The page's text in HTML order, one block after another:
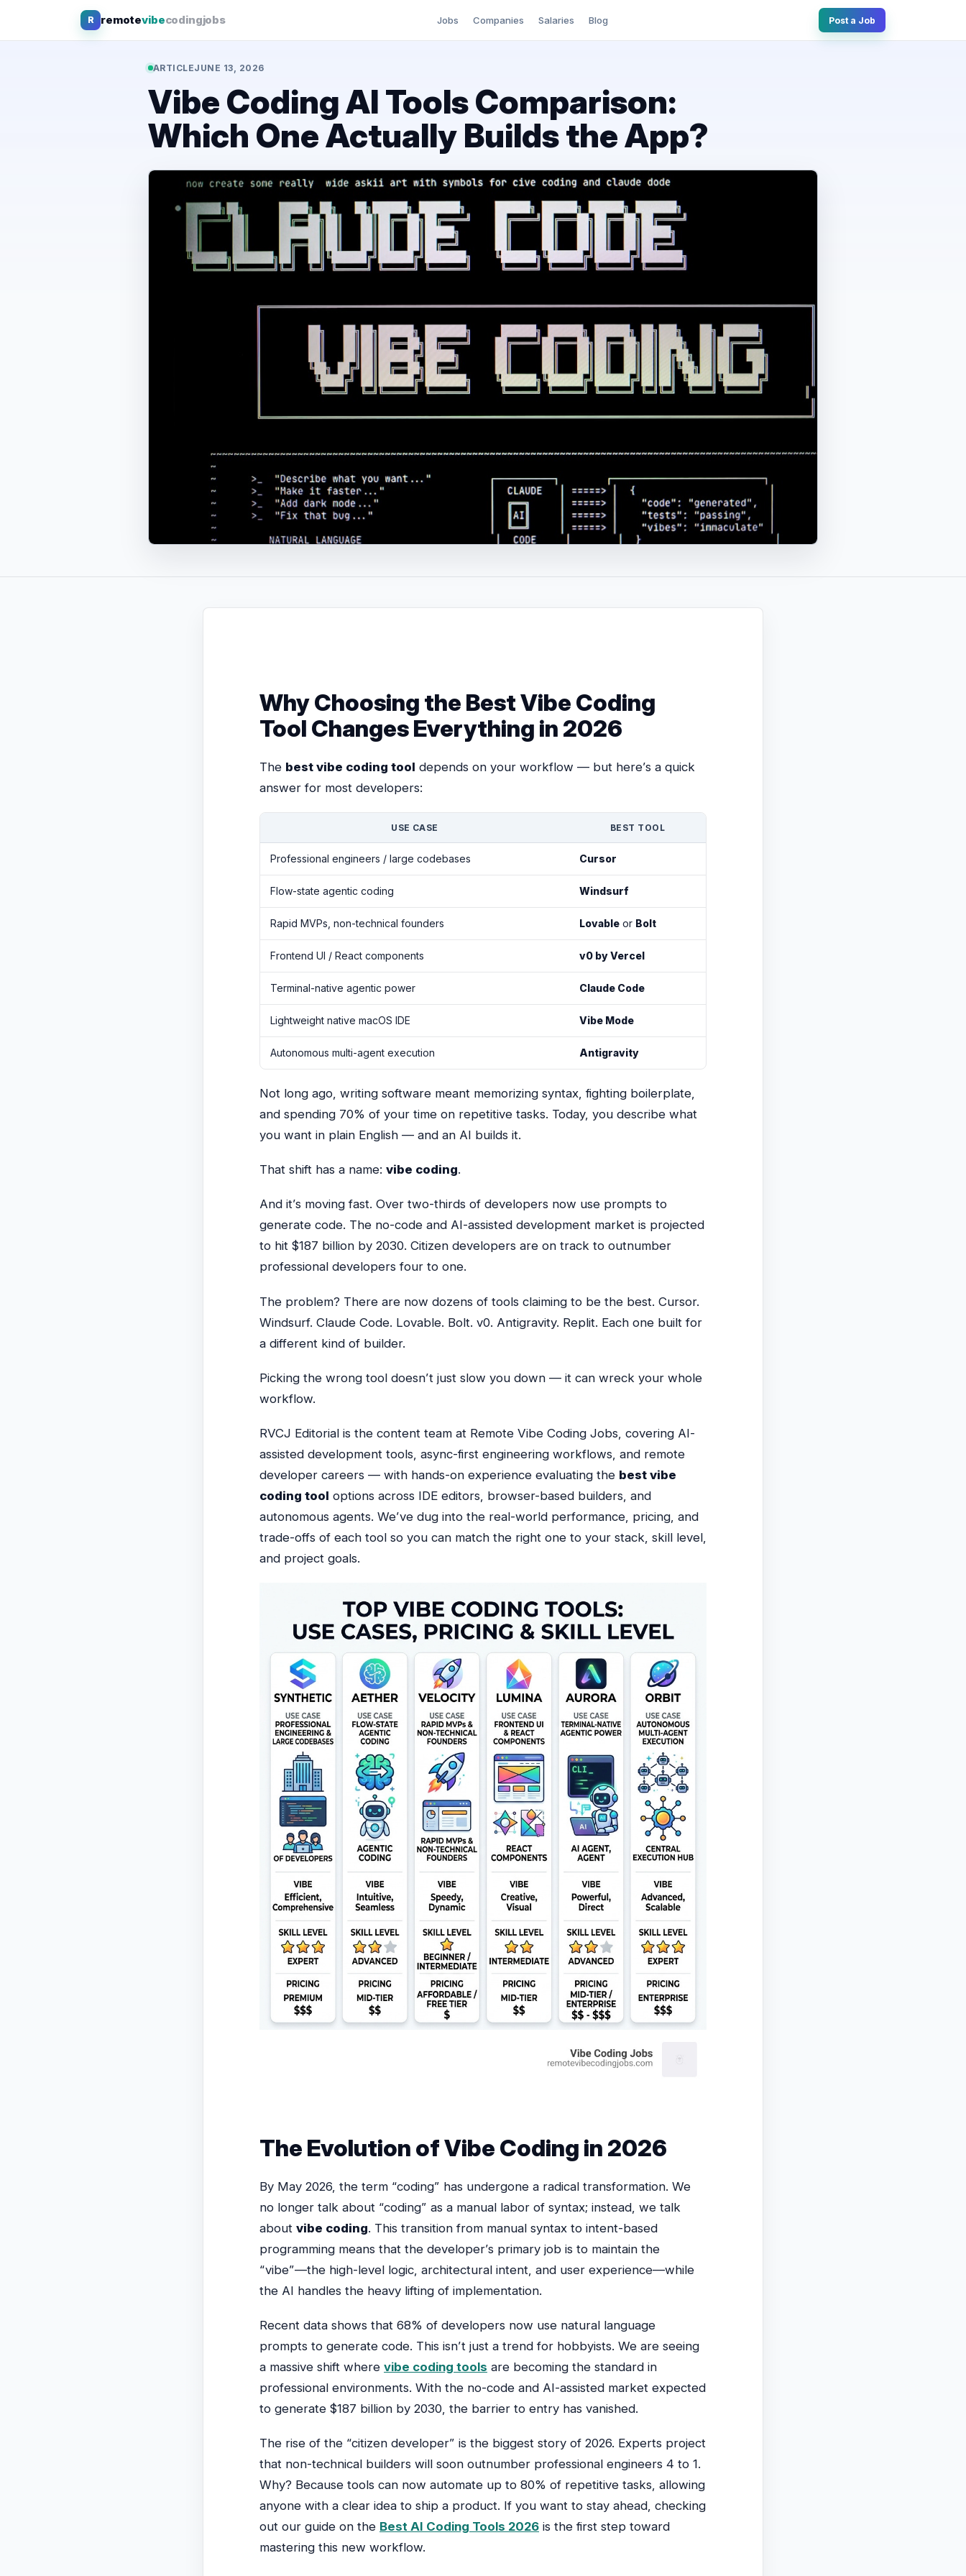
R remotevibecodingjobs Jobs Companies Salaries Blog Post a Job
ARTICLEJUNE 13, 2026
Vibe Coding AI Tools Comparison:
Which One Actually Builds the App?
Why Choosing the Best Vibe Coding
Tool Changes Everything in 2026
The best vibe coding tool depends on your workflow — but here’s a quick
answer for most developers:
USE CASE BEST TOOL
Professional engineers / large codebases Cursor
Flow-state agentic coding Windsurf
Rapid MVPs, non-technical founders Lovable or Bolt
Frontend UI / React components v0 by Vercel
Terminal-native agentic power Claude Code
Lightweight native macOS IDE Vibe Mode
Autonomous multi-agent execution Antigravity
Not long ago, writing software meant memorizing syntax, fighting boilerplate,
and spending 70% of your time on repetitive tasks. Today, you describe what
you want in plain English — and an AI builds it.
That shift has a name: vibe coding.
And it’s moving fast. Over two-thirds of developers now use prompts to
generate code. The no-code and AI-assisted development market is projected
to hit $187 billion by 2030. Citizen developers are on track to outnumber
professional developers four to one.
The problem? There are now dozens of tools claiming to be the best. Cursor.
Windsurf. Claude Code. Lovable. Bolt. v0. Antigravity. Replit. Each one built for
a different kind of builder.
Picking the wrong tool doesn’t just slow you down — it can wreck your whole
workflow.
RVCJ Editorial is the content team at Remote Vibe Coding Jobs, covering AI-
assisted development tools, async-first engineering workflows, and remote
developer careers — with hands-on experience evaluating the best vibe
coding tool options across IDE editors, browser-based builders, and
autonomous agents. We’ve dug into the real-world performance, pricing, and
trade-offs of each tool so you can match the right one to your stack, skill level,
and project goals.
The Evolution of Vibe Coding in 2026
By May 2026, the term “coding” has undergone a radical transformation. We
no longer talk about “coding” as a manual labor of syntax; instead, we talk
about vibe coding. This transition from manual syntax to intent-based
programming means that the developer’s primary job is to maintain the
“vibe”—the high-level logic, architectural intent, and user experience—while
the AI handles the heavy lifting of implementation.
Recent data shows that 68% of developers now use natural language
prompts to generate code. This isn’t just a trend for hobbyists. We are seeing
a massive shift where vibe coding tools are becoming the standard in
professional environments. With the no-code and AI-assisted market expected
to generate $187 billion by 2030, the barrier to entry has vanished.
The rise of the “citizen developer” is the biggest story of 2026. Experts project
that non-technical builders will soon outnumber professional engineers 4 to 1.
Why? Because tools can now automate up to 80% of repetitive tasks, allowing
anyone with a clear idea to ship a product. If you want to stay ahead, checking
out our guide on the Best AI Coding Tools 2026 is the first step toward
mastering this new workflow.